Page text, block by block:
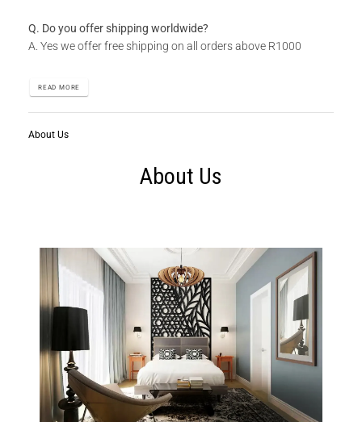
Q. Do you offer shipping worldwide?
A. Yes we offer free shipping on all orders above R1000
READ MORE
About Us
About Us